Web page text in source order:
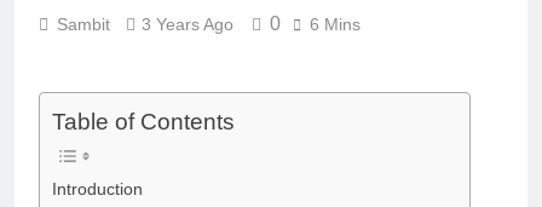
Sambit 3 Years Ago 0 6 Mins
Table of Contents
Introduction